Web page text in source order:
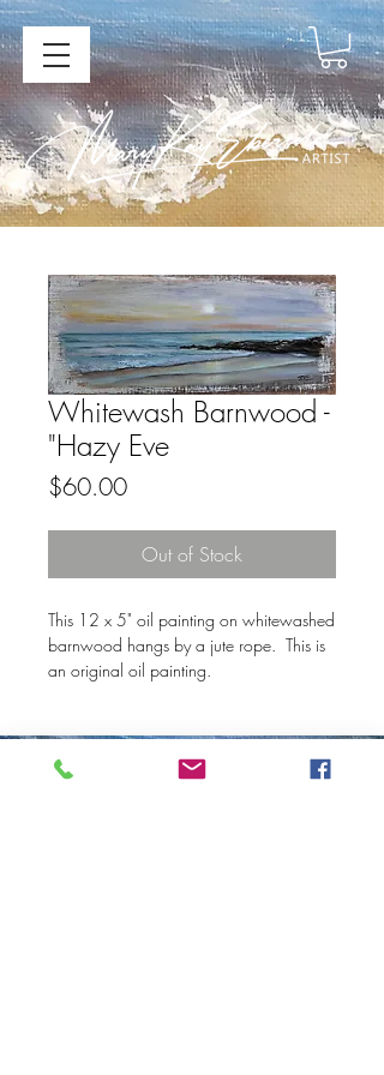
Whitewash Barnwood -
"Hazy Eve
$60.00Price
Out of Stock
This 12 x 5" oil painting on whitewashed
barnwood hangs by a jute rope. This is
an original oil painting.